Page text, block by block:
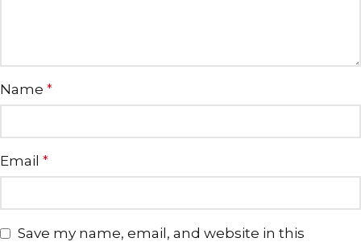
Name *
Email *
Save my name, email, and website in this